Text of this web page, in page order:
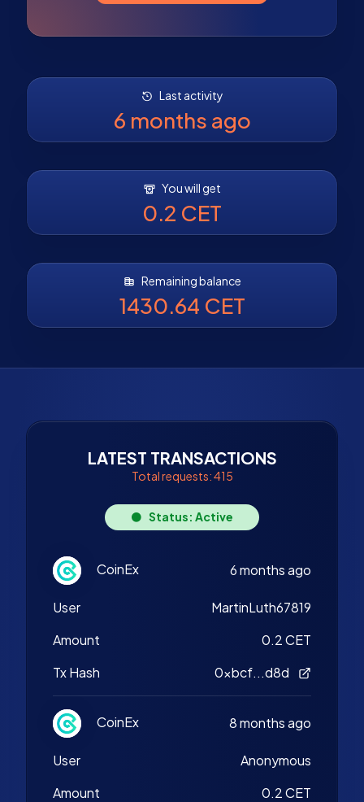
Last activity
6 months ago
You will get
0.2 CET
Remaining balance
1430.64 CET
LATEST TRANSACTIONS
Total requests: 415
Status: Active
CoinEx 6 months ago
User
MartinLuth67819
Amount
0.2 CET
Tx Hash
0xbcf...d8d
CoinEx 8 months ago
User
Anonymous
Amount
0.2 CET